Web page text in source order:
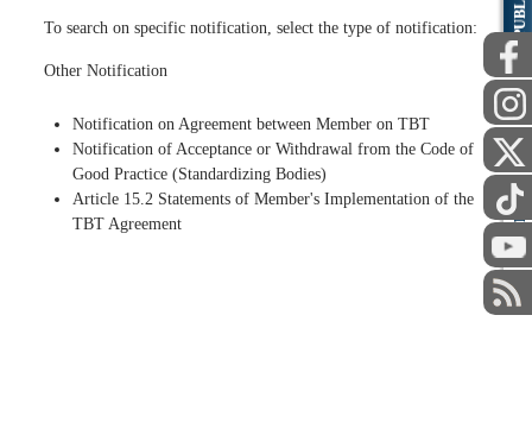
To search on specific notification, select the type of notification:
Other Notification
Notification on Agreement between Member on TBT
Notification of Acceptance or Withdrawal from the Code of
Good Practice (Standardizing Bodies)
Article 15.2 Statements of Member's Implementation of the
TBT Agreement
PUBLIC
STAFF